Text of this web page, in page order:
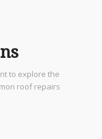
to explore the
roof repairs